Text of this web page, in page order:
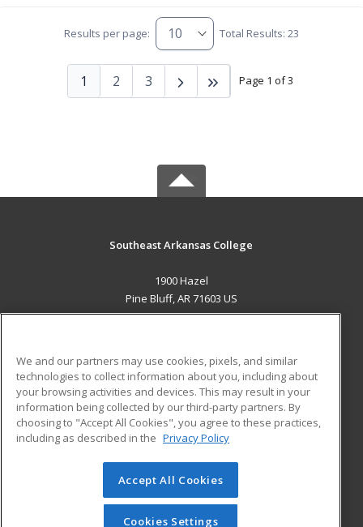
Results per page: Total Results: 23
Page 1 of 3
1 2 3
Southeast Arkansas College
1900 Hazel
Pine Bluff, AR 71603 US
ADDITIONAL RESOURCES
Military
Financial Assistance
Help
Student Blog
© 2026 ed2go, a division of Cengage Learning. All rights
reserved. The material on this site cannot be reproduced or
redistributed unless you have obtained prior written
We and our partners may use cookies, pixels, and similar
technologies to collect information about you, including about
your browsing activities and devices. This may result in your
information being collected by our third-party partners. By
choosing to "Accept All Cookies", you agree to these practices,
including as described in the Privacy Policy
Accept All Cookies
Cookies Settings